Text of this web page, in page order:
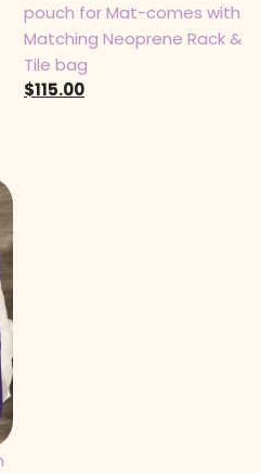
pouch for Mat-comes with
Matching Neoprene Rack &
Tile bag
$115.00